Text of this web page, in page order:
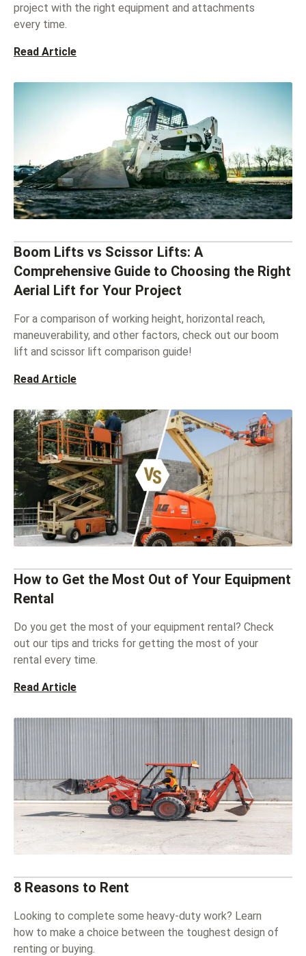
project with the right equipment and attachments
every time.
Read Article
Boom Lifts vs Scissor Lifts: A
Comprehensive Guide to Choosing the Right
Aerial Lift for Your Project
For a comparison of working height, horizontal reach,
maneuverability, and other factors, check out our boom
lift and scissor lift comparison guide!
Read Article
How to Get the Most Out of Your Equipment
Rental
Do you get the most of your equipment rental? Check
out our tips and tricks for getting the most of your
rental every time.
Read Article
8 Reasons to Rent
Looking to complete some heavy-duty work? Learn
how to make a choice between the toughest design of
renting or buying.